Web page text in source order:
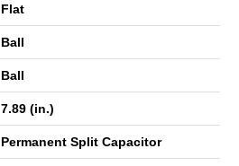
Flat
Ball
Ball
7.89 (in.)
Permanent Split Capacitor